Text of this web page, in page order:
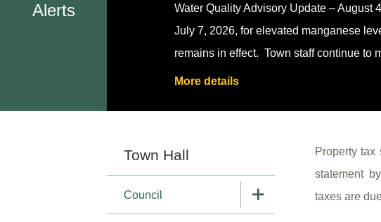
Alerts
Water Quality Advisory Update – August
July 7, 2026, for elevated manganese
remains in effect. Town staff continue to
More details
Section
navigation
Town Hall
Council
Property
statement
taxes are